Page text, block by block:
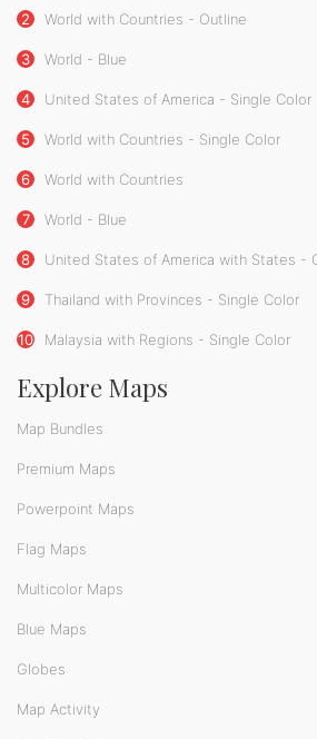
2 World with Countries - Outline
3 World - Blue
4 United States of America - Single Color
5 World with Countries - Single Color
6 World with Countries
7 World - Blue
8 United States of America with States -
9 Thailand with Provinces - Single Color
10 Malaysia with Regions - Single Color
Explore Maps
Map Bundles
Premium Maps
Powerpoint Maps
Flag Maps
Multicolor Maps
Blue Maps
Globes
Map Activity